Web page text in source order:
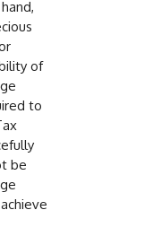
of
to
be